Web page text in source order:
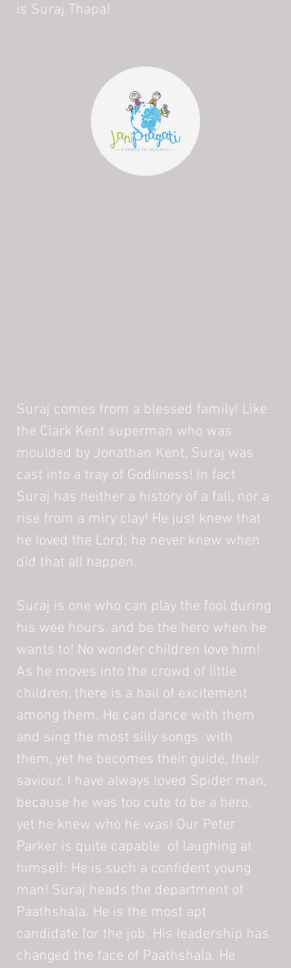
is Suraj Thapa!
Suraj comes from a blessed family! Like
the Clark Kent superman who was
moulded by Jonathan Kent, Suraj was
cast into a tray of Godliness! In fact
Suraj has neither a history of a fall, nor a
rise from a miry clay! He just knew that
he loved the Lord; he never knew when
did that all happen.
Suraj is one who can play the fool during
his wee hours, and be the hero when he
wants to! No wonder children love him!
As he moves into the crowd of little
children, there is a hail of excitement
among them. He can dance with them
and sing the most silly songs  with
them, yet he becomes their guide, their
saviour. I have always loved Spider man,
because he was too cute to be a hero,
yet he knew who he was! Our Peter
Parker is quite capable  of laughing at
himself: He is such a confident young
man! Suraj heads the department of
Paathshala. He is the most apt
candidate for the job. His leadership has
changed the face of Paathshala. He